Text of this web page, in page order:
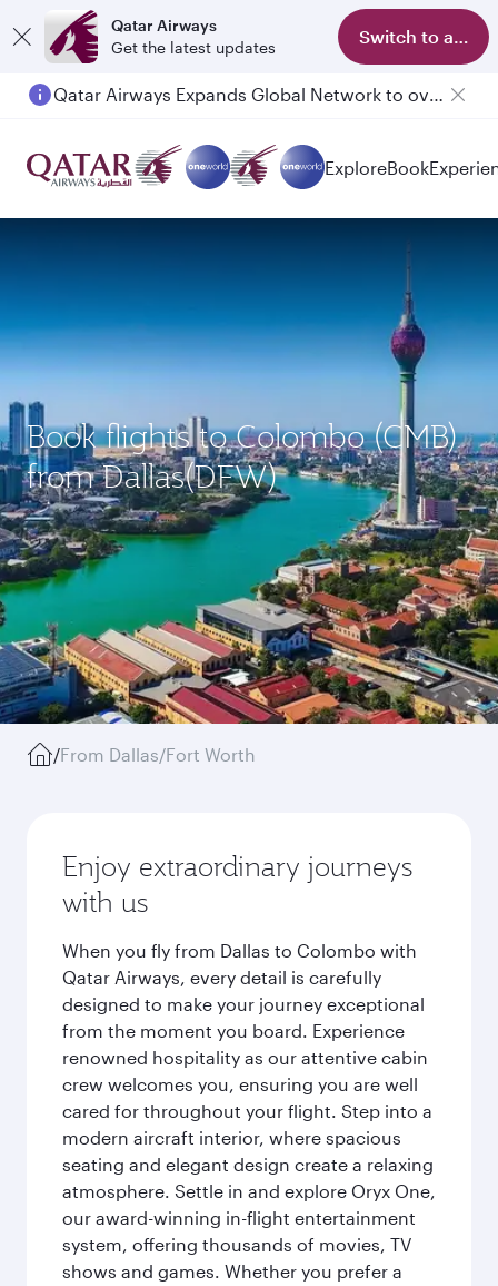
Qatar Airways
Get the latest updates
Switch to app
ExploreBook
Book flights to Colombo (CMB)
from Dallas(DFW)
/From Dallas/Fort Worth
Enjoy extraordinary journeys
with us
When you fly from Dallas to Colombo with
Qatar Airways, every detail is carefully
designed to make your journey exceptional
from the moment you board. Experience
renowned hospitality as our attentive cabin
crew welcomes you, ensuring you are well
cared for throughout your flight. Step into a
modern aircraft interior, where spacious
seating and elegant design create a relaxing
atmosphere. Settle in and explore Oryx One,
our award-winning in-flight entertainment
system, offering thousands of movies, TV
shows and games. Whether you prefer a